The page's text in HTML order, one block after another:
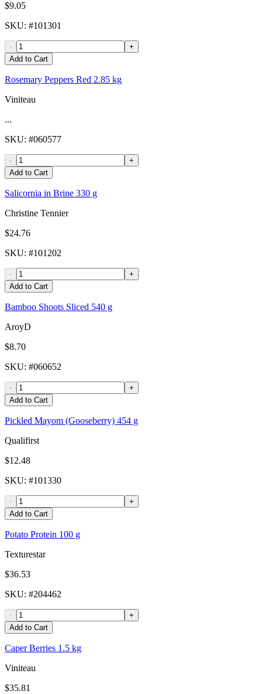
$9.05
SKU: #101301
-
+
Add to Cart
Rosemary Peppers Red 2.85 kg
Viniteau
...
SKU: #060577
-
+
Add to Cart
Salicornia in Brine 330 g
Christine Tennier
$24.76
SKU: #101202
-
+
Add to Cart
Bamboo Shoots Sliced 540 g
AroyD
$8.70
SKU: #060652
-
+
Add to Cart
Pickled Mayom (Gooseberry) 454 g
Qualifirst
$12.48
SKU: #101330
-
+
Add to Cart
Potato Protein 100 g
Texturestar
$36.53
SKU: #204462
-
+
Add to Cart
Caper Berries 1.5 kg
Viniteau
$35.81